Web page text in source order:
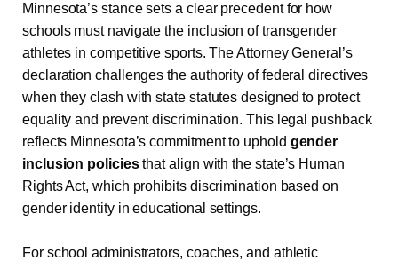
Minnesota’s stance sets a clear precedent for how
schools must navigate the inclusion of transgender
athletes in competitive sports. The Attorney General’s
declaration challenges the authority of federal directives
when they clash with state statutes designed to protect
equality and prevent discrimination. This legal pushback
reflects Minnesota’s commitment to uphold gender
inclusion policiesthat align with the state’s Human
Rights Act, which prohibits discrimination based on
gender identity in educational settings.
For school administrators, coaches, and athletic